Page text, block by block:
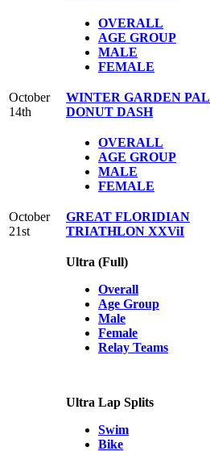
OVERALL
AGE GROUP
MALE
FEMALE
October
14th
WINTER GARDEN PAL
DONUT DASH
OVERALL
AGE GROUP
MALE
FEMALE
October
21st
GREAT FLORIDIAN
TRIATHLON XXViI
Ultra (Full)
Overall
Age Group
Male
Female
Relay Teams
Ultra Lap Splits
Swim
Bike